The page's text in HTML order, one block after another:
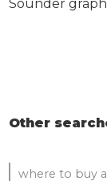
Sounder
Other
where to buy